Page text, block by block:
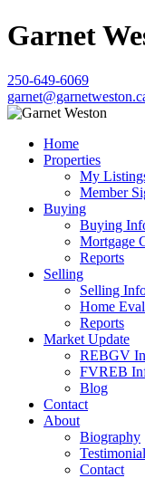
Garnet
250-649-6069
Home
Properties
My
Member
Buying
Buying
Mortgage
Reports
Selling
Selling
Home
Reports
Market Update
REBGV
FVREB
Blog
Contact
About
Biography
Contact